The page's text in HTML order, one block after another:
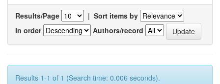
Results/Page | Sort items by
In order
Authors/record
Results 1-1 of 1 (Search time: 0.006 seconds).